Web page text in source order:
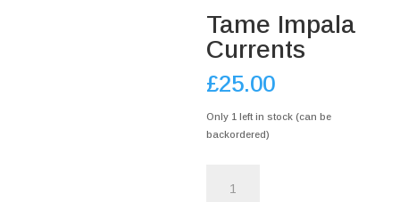
Tame Impala
Currents
£25.00
Only 1 left in stock (can be
backordered)
Impala